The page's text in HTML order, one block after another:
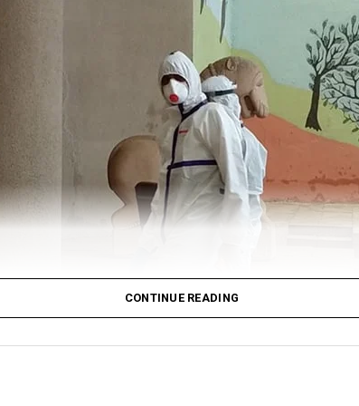
the Government’s alertness on the standoff
of State (MoS) for Defence Shripad Naik
soldiers was ?pre-planned by China? and
clear that:
attack in Galwan was pre-
CONTINUE READING